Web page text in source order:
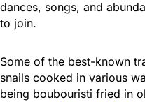
dances, songs, and
to join.
Some of the best-known
snails cooked in various
being boubouristi fried in